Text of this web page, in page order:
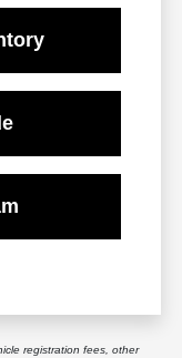
registration fees, other